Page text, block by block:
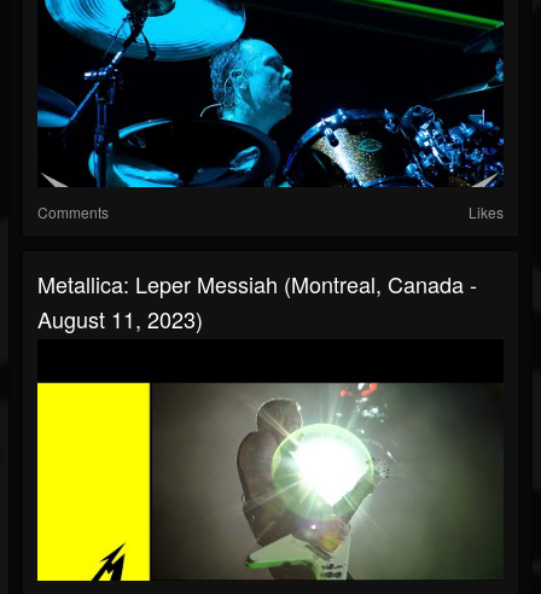
Comments Likes
Metallica: Leper Messiah (Montreal, Canada -
August 11, 2023)